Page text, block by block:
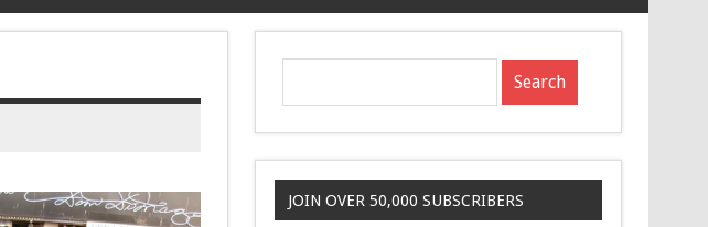
JOIN OVER 50,000 SUBSCRIBERS